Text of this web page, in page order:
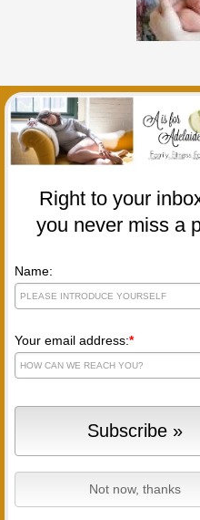
Right to your
you never miss a
Name:
Your email address:*